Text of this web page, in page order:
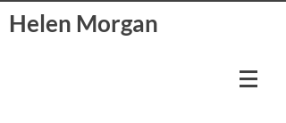
Helen Morgan